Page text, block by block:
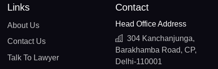
Links
About Us
Contact Us
Talk To Lawyer
Contact
Head Office Address
304 Kanchanjunga,
Barakhamba Road, CP,
Delhi-110001